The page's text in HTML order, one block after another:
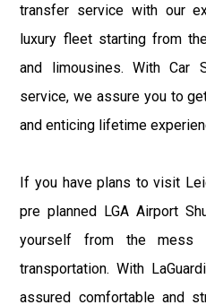
transfer service with our
luxury fleet starting from
and limousines. With Car
service, we assure you to
and enticing lifetime
If you have plans to visit
pre planned LGA Airport
yourself from the mess
transportation. With
assured comfortable and